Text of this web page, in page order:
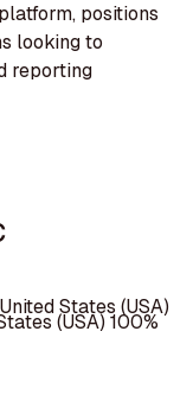
positions
looking to
reporting
States (USA)
(USA) 100%